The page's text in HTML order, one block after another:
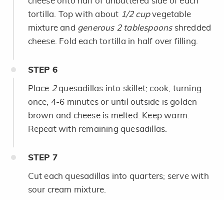
tortilla. Top with about 1/2 cupvegetable
mixture and generous 2 tablespoonsshredded
cheese. Fold each tortilla in half over filling.
STEP 6
Place 2quesadillas into skillet; cook, turning
once, 4-6 minutes or until outside is golden
brown and cheese is melted. Keep warm.
Repeat with remaining quesadillas.
STEP 7
Cut each quesadillas into quarters; serve with
sour cream mixture.